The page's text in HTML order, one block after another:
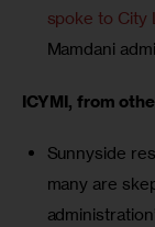
spoke to City
Mamdani
ICYMI, from
Sunnyside
many are